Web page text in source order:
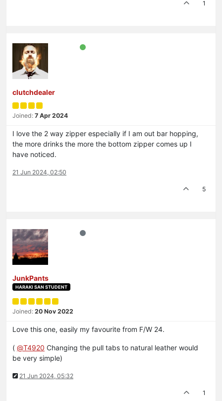
1
clutchdealer
Joined: 7 Apr 2024
I love the 2 way zipper especially if I am out bar hopping,
the more drinks the more the bottom zipper comes up I
have noticed.
21 Jun 2024, 02:50
5
JunkPants
HARAKI SAN STUDENT
Joined: 20 Nov 2022
Love this one, easily my favourite from F/W 24.
( @T4920 Changing the pull tabs to natural leather would
be very simple)
21 Jun 2024, 05:32
1